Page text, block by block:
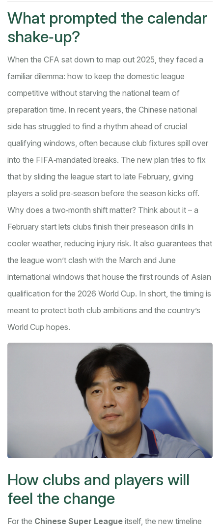
What prompted the calendar
shake‑up?
When the CFA sat down to map out 2025, they faced a
familiar dilemma: how to keep the domestic league
competitive without starving the national team of
preparation time. In recent years, the Chinese national
side has struggled to find a rhythm ahead of crucial
qualifying windows, often because club fixtures spill over
into the FIFA‑mandated breaks. The new plan tries to fix
that by sliding the league start to late February, giving
players a solid pre‑season before the season kicks off.
Why does a two‑month shift matter? Think about it – a
February start lets clubs finish their preseason drills in
cooler weather, reducing injury risk. It also guarantees that
the league won’t clash with the March and June
international windows that house the first rounds of Asian
qualification for the 2026 World Cup. In short, the timing is
meant to protect both club ambitions and the country’s
World Cup hopes.
How clubs and players will
feel the change
For the Chinese Super League itself, the new timeline